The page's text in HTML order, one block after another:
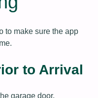
to make sure the app
to Arrival
garage door.